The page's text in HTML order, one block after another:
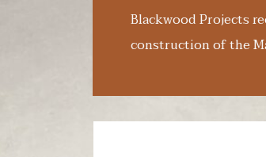
Blackwood Projects
construction of the